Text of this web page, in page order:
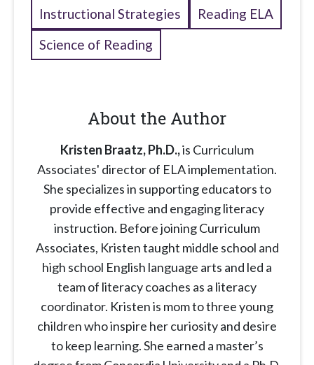
Instructional Strategies
Reading ELA
Science of Reading
About the Author
Kristen Braatz, Ph.D.,is Curriculum
Associates' director of ELA implementation.
She specializes in supporting educators to
provide effective and engaging literacy
instruction. Before joining Curriculum
Associates, Kristen taught middle school and
high school English language arts and led a
team of literacy coaches as a literacy
coordinator. Kristen is mom to three young
children who inspire her curiosity and desire
to keep learning. She earned a master’s